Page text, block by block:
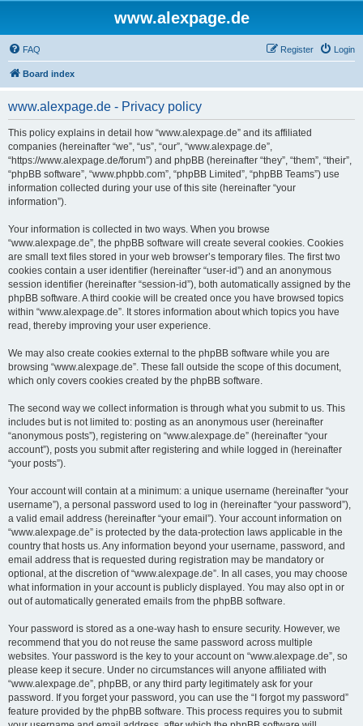
www.alexpage.de
FAQ Login
Register
Board index
www.alexpage.de - Privacy policy
This policy explains in detail how “www.alexpage.de” and its affiliated
companies (hereinafter “we”, “us”, “our”, “www.alexpage.de”,
“https://www.alexpage.de/forum”) and phpBB (hereinafter “they”, “them”, “their”,
“phpBB software”, “www.phpbb.com”, “phpBB Limited”, “phpBB Teams”) use
information collected during your use of this site (hereinafter “your
information”).
Your information is collected in two ways. When you browse
“www.alexpage.de”, the phpBB software will create several cookies. Cookies
are small text files stored in your web browser’s temporary files. The first two
cookies contain a user identifier (hereinafter “user-id”) and an anonymous
session identifier (hereinafter “session-id”), both automatically assigned by the
phpBB software. A third cookie will be created once you have browsed topics
within “www.alexpage.de”. It stores information about which topics you have
read, thereby improving your user experience.
We may also create cookies external to the phpBB software while you are
browsing “www.alexpage.de”. These fall outside the scope of this document,
which only covers cookies created by the phpBB software.
The second way we collect information is through what you submit to us. This
includes but is not limited to: posting as an anonymous user (hereinafter
“anonymous posts”), registering on “www.alexpage.de” (hereinafter “your
account”), posts you submit after registering and while logged in (hereinafter
“your posts”).
Your account will contain at a minimum: a unique username (hereinafter “your
username”), a personal password used to log in (hereinafter “your password”),
a valid email address (hereinafter “your email”). Your account information on
“www.alexpage.de” is protected by the data-protection laws applicable in the
country that hosts us. Any information beyond your username, password, and
email address that is requested during registration may be mandatory or
optional, at the discretion of “www.alexpage.de”. In all cases, you may choose
what information in your account is publicly displayed. You may also opt in or
out of automatically generated emails from the phpBB software.
Your password is stored as a one-way hash to ensure security. However, we
recommend that you do not reuse the same password across multiple
websites. Your password is the key to your account on “www.alexpage.de”, so
please keep it secure. Under no circumstances will anyone affiliated with
“www.alexpage.de”, phpBB, or any third party legitimately ask for your
password. If you forget your password, you can use the “I forgot my password”
feature provided by the phpBB software. This process requires you to submit